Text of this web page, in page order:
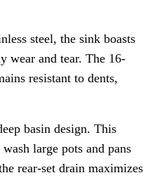
steel, the sink boasts
wear and tear. The 16-
resistant to dents,
basin design. This
large pots and pans
rear-set drain maximizes